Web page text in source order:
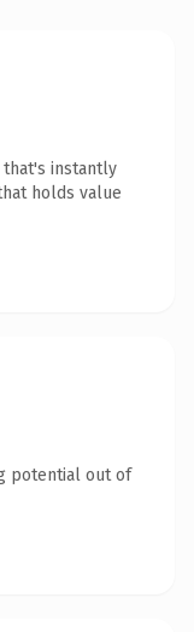
that's instantly
holds value
potential out of